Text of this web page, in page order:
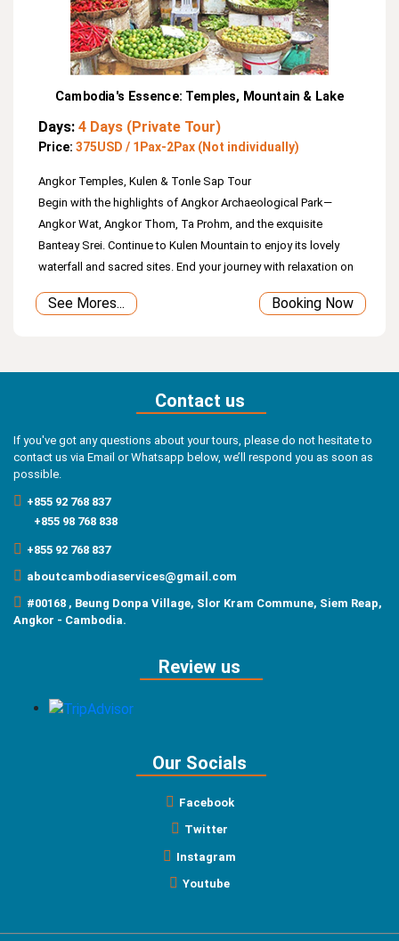
Cambodia's Essence: Temples, Mountain & Lake
Days: 4 Days (Private Tour)
Price: 375USD / 1Pax-2Pax (Not individually)
Angkor Temples, Kulen & Tonle Sap Tour
Begin with the highlights of Angkor Archaeological Park—
Angkor Wat, Angkor Thom, Ta Prohm, and the exquisite
Banteay Srei. Continue to Kulen Mountain to enjoy its lovely
waterfall and sacred sites. End your journey with relaxation on
fishing community.
See Mores... Booking Now
Contact us
If you've got any questions about your tours, please do not hesitate to
contact us via Email or Whatsapp below, we’ll respond you as soon as
possible.
+855 92 768 837
+855 98 768 838
+855 92 768 837
aboutcambodiaservices@gmail.com
#00168 , Beung Donpa Village, Slor Kram Commune, Siem Reap,
Angkor - Cambodia.
Review us
Our Socials
Facebook
Twitter
Instagram
Youtube